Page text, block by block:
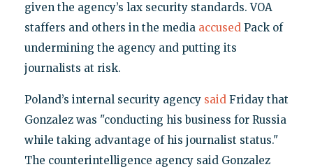
given the agency’s lax security standards. VOA
staffers and others in the media accusedPack of
undermining the agency and putting its
journalists at risk.
Poland’s internal security agency saidFriday that
Gonzalez was "conducting his business for Russia
while taking advantage of his journalist status."
The counterintelligence agency said Gonzalez